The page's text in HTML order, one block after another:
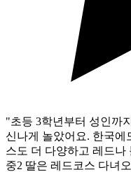
"초등 3학년부터 성인까
신나게 놀았어요. 한국에
스도 더 다양하고 레드나
중2 딸은 레드코스 다녀